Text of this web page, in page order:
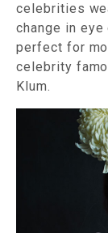
celebrities
change in
perfect for
celebrity
Klum.